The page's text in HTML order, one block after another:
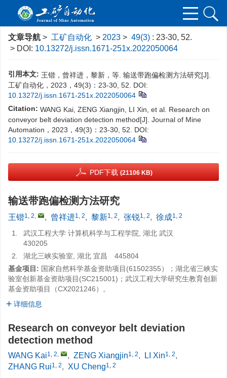
文章导航 > 工矿自动化 > 2023 > 49(3) : 23-30, 52.
> DOI: 10.13272/j.issn.1671-251x.2022050064
引用本文: 王锴，曾祥进，黎新，等. 输送带跑偏检测方法研究[J].
工矿自动化，2023，49(3)：23-30, 52.
DOI:
10.13272/j.issn.1671-251x.2022050064
Citation: WANG Kai, ZENG Xiangjin, LI Xin, et al. Research on
conveyor belt deviation detection method[J]. Journal of Mine
Automation，2023，49(3)：23-30, 52.
DOI:
10.13272/j.issn.1671-251x.2022050064
PDF下载 (21106 KB)
输送带跑偏检测方法研究
王锴1, 2, , 曾祥进1, 2, 黎新1, 2, 张锐1, 2, 徐成1, 2
1.
武汉工程大学 计算机科学与工程学院, 湖北 武汉
430205
2.
湖北三峡实验室, 湖北 宜昌 445804
基金项目: 国家自然科学基金资助项目(61502355）；湖北省三峡实
验室创新基金资助项目(SC215001)；武汉工程大学研究生教育创新
基金资助项目（CX2021246）。
详细信息
Research on conveyor belt deviation
detection method
WANG Kai1, 2, , ZENG Xiangjin1, 2, LI Xin1, 2,
ZHANG Rui1, 2, XU Cheng1, 2